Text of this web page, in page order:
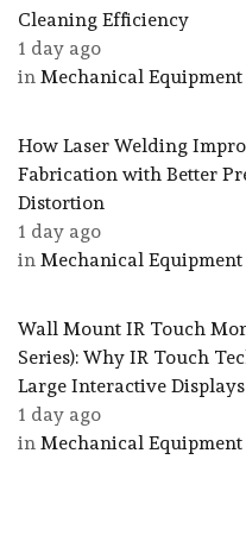
Cleaning Efficiency
1 day ago
in Mechanical
How Laser Welding
Fabrication with Better
Distortion
1 day ago
in Mechanical
Wall Mount IR Touch
Series): Why IR Touch
Large Interactive Displays
1 day ago
in Mechanical